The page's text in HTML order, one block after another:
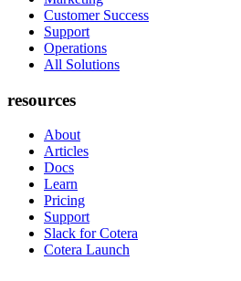
Customer Success
Support
Operations
All Solutions
resources
About
Articles
Docs
Learn
Pricing
Support
Slack for Cotera
Cotera Launch